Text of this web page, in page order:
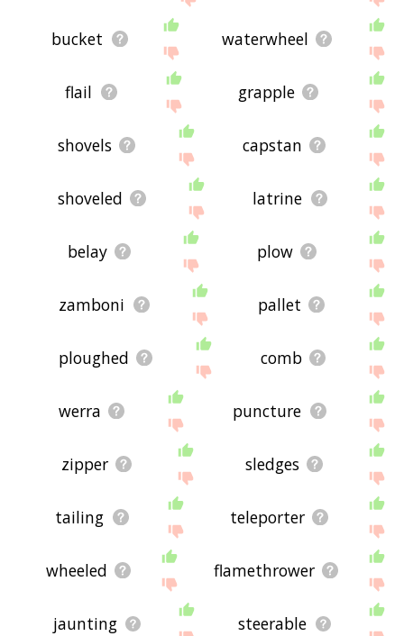
bucket waterwheel
flail grapple
shovels capstan
shoveled latrine
belay plow
zamboni pallet
ploughed comb
werra puncture
zipper sledges
tailing teleporter
wheeled flamethrower
jaunting steerable